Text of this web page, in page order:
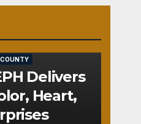
Delivers
Heart,